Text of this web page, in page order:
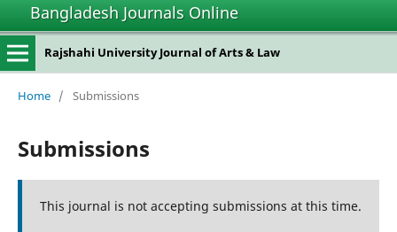
Bangladesh Journals Online
Rajshahi University Journal of Arts & Law
Home / Submissions
Submissions
This journal is not accepting submissions at this time.